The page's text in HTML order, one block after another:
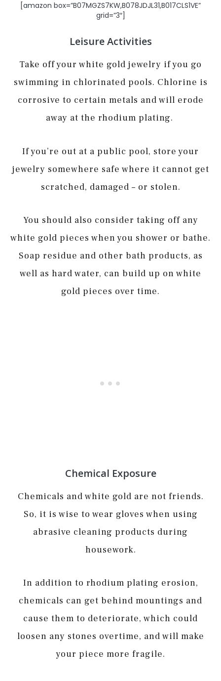
[amazon box=”B07MGZS7KW,B078JDJL31,B017CLS1VE”
grid=”3″]
Leisure Activities
Take off your white gold jewelry if you go
swimming in chlorinated pools. Chlorine is
corrosive to certain metals and will erode
away at the rhodium plating.
If you’re out at a public pool, store your
jewelry somewhere safe where it cannot get
scratched, damaged – or stolen.
You should also consider taking off any
white gold pieces when you shower or bathe.
Soap residue and other bath products, as
well as hard water, can build up on white
gold pieces over time.
Chemical Exposure
Chemicals and white gold are not friends.
So, it is wise to wear gloves when using
abrasive cleaning products during
housework.
In addition to rhodium plating erosion,
chemicals can get behind mountings and
cause them to deteriorate, which could
loosen any stones overtime, and will make
your piece more fragile.